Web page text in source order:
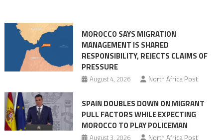
Washington
MOROCCO SAYS MIGRATION
MANAGEMENT IS SHARED
RESPONSIBILITY, REJECTS CLAIMS OF
PRESSURE
August 4, 2026 North Africa Post
SPAIN DOUBLES DOWN ON MIGRANT
PULL FACTORS WHILE EXPECTING
MOROCCO TO PLAY POLICEMAN
August 3, 2026 North Africa Post